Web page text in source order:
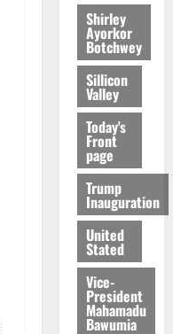
Shirley
Ayorkor
Botchwey
Sillicon
Valley
Today's
Front
page
Trump
Inauguration
United
Stated
Vice-
President
Mahamadu
Bawumia